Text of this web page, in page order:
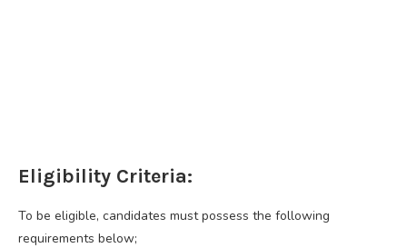
Eligibility Criteria:
To be eligible, candidates must possess the following
requirements below;